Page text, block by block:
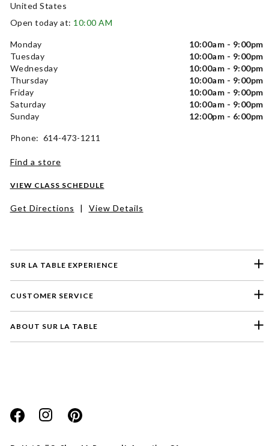
SUR LA TABLE EXPERIENCE
CUSTOMER SERVICE
ABOUT SUR LA TABLE
United States
Open today at: 10:00 AM
Monday
10:00am - 9:00pm
Tuesday
10:00am - 9:00pm
Wednesday
10:00am - 9:00pm
Thursday
10:00am - 9:00pm
Friday
10:00am - 9:00pm
Saturday
10:00am - 9:00pm
Sunday
12:00pm - 6:00pm
Phone: 614-473-1211
Find a store
VIEW CLASS SCHEDULE
Get Directions | View Details
Website